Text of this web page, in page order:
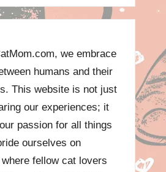
we embrace
humans and their
This website is not just
our experiences; it
passion for all things
ourselves on
fellow cat lovers